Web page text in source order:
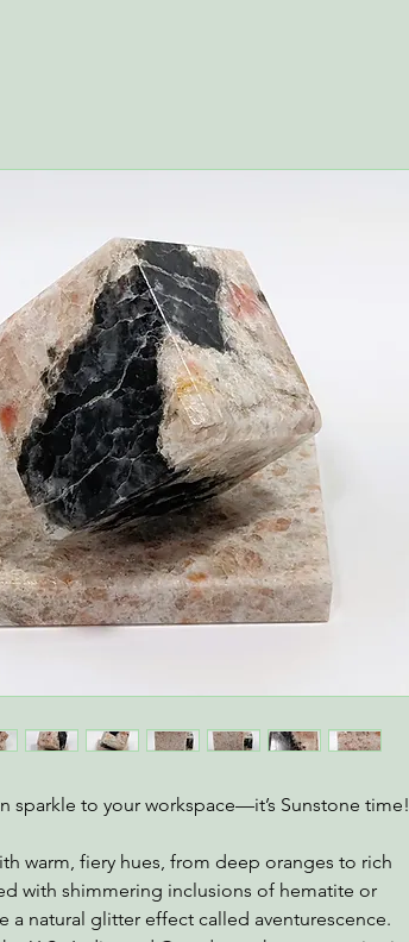
sparkle to your workspace—it’s Sunstone time!
warm, fiery hues, from deep oranges to rich
with shimmering inclusions of hematite or
a natural glitter effect called aventurescence.